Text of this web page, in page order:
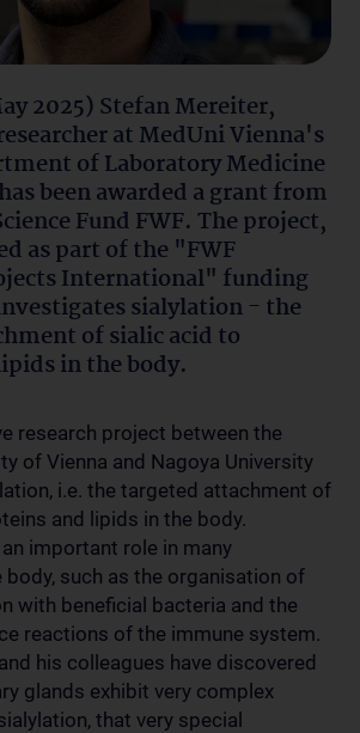
2025) Stefan Mereiter,
at MedUni Vienna's
of Laboratory Medicine
been awarded a grant from
Fund FWF. The project,
as part of the "FWF
International" funding
sialylation - the
of sialic acid to
in the body.
research project between the
of Vienna and Nagoya University
i.e. the targeted attachment of
and lipids in the body.
important role in many
such as the organisation of
with beneficial bacteria and the
reactions of the immune system.
his colleagues have discovered
glands exhibit very complex
that very special